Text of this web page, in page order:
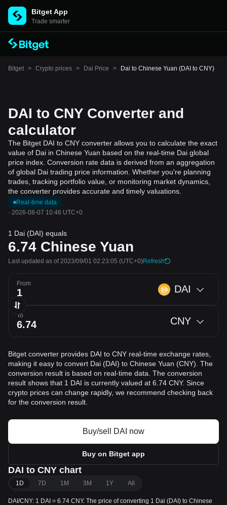
Bitget App
Trade smarter
Bitget > Crypto prices > Dai Price > Dai to Chinese Yuan (DAI to CNY)
DAI to CNY Converter and
calculator
The Bitget DAI to CNY converter allows you to calculate the exact
value of Dai in Chinese Yuan based on the real-time Dai global
price index. Conversion rate data is derived from an aggregation
of global Dai trading price information. Whether you're planning
trades, tracking portfolio value, or monitoring market dynamics,
the converter provides accurate and timely valuations.
Real-time data
· 2026-08-07 10:46 UTC+0
1 Dai (DAI) equals
6.74 Chinese Yuan
Last updated as of 2023/09/01 02:23:05 (UTC+0)Refresh
From DAI
To CNY
Bitget converter provides DAI to CNY real-time exchange rates,
making it easy to convert Dai (DAI) to Chinese Yuan (CNY). The
conversion result is based on real-time data. The conversion
result shows that 1 DAI is currently valued at 6.74 CNY. Since
crypto prices can change rapidly, we recommend checking back
for the conversion result.
Buy/sell DAI now
Buy on Bitget app
DAI to CNY chart
1D 7D 1M 3M 1Y All
DAI/CNY: 1 DAI = 6.74 CNY. The price of converting 1 Dai (DAI) to Chinese